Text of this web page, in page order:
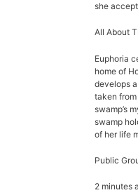
she
All About
Euphoria
home of
develops
taken
swamp’s
swamp
of her life
Public
2 minutes